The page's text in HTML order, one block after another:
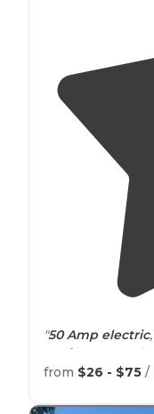
"50 Amp electric
station
. Spaced
low and will be
"The river is
from $26 - $75 /